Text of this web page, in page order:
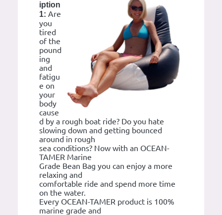
iption
1: Are
you
tired
of the
pound
ing
and
fatigu
e on
your
body
cause
d by a rough boat ride? Do you hate
slowing down and getting bounced
around in rough
sea conditions? Now with an OCEAN-
TAMER Marine
Grade Bean Bag you can enjoy a more
relaxing and
comfortable ride and spend more time
on the water.
Every OCEAN-TAMER product is 100%
marine grade and